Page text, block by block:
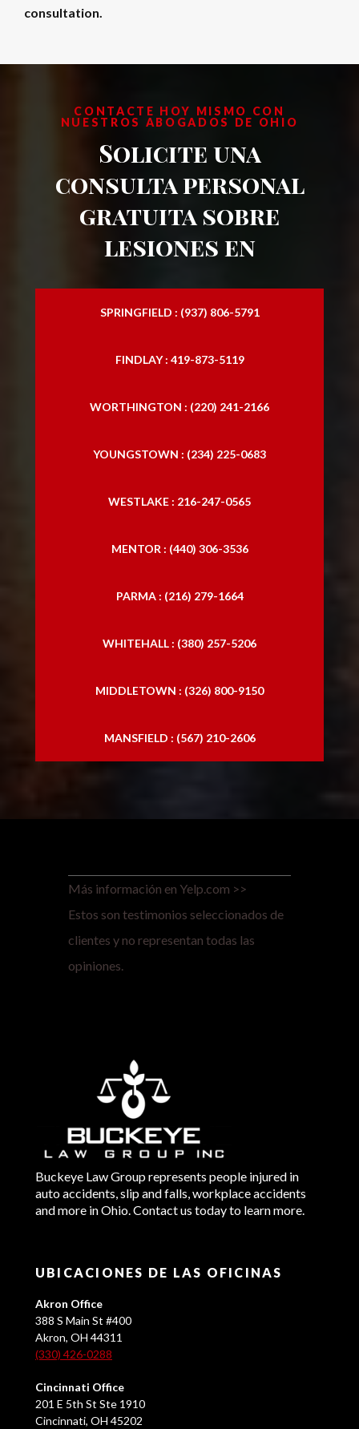
consultation.
CONTACTE HOY MISMO CON
NUESTROS ABOGADOS DE OHIO
Solicite una
consulta personal
gratuita sobre
lesiones en
SPRINGFIELD : (937) 806-5791
FINDLAY : 419-873-5119
WORTHINGTON : (220) 241-2166
YOUNGSTOWN : (234) 225-0683
WESTLAKE : 216-247-0565
MENTOR : (440) 306-3536
PARMA : (216) 279-1664
WHITEHALL : (380) 257-5206
MIDDLETOWN : (326) 800-9150
MANSFIELD : (567) 210-2606
Más información en Yelp.com >>
Estos son testimonios seleccionados de
clientes y no representan todas las
opiniones.
Buckeye Law Group represents people injured in
auto accidents, slip and falls, workplace accidents
and more in Ohio. Contact us today to learn more.
UBICACIONES DE LAS OFICINAS
Akron Office
388 S Main St #400
Akron, OH 44311
(330) 426-0288
Cincinnati Office
201 E 5th St Ste 1910
Cincinnati, OH 45202